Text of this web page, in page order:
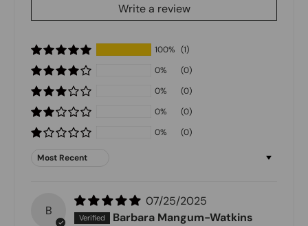
Write a review
100% (1)
0%
(0)
0%
(0)
0%
(0)
0%
(0)
Sort by
B
07/25/2025
Barbara Mangum-Watkins